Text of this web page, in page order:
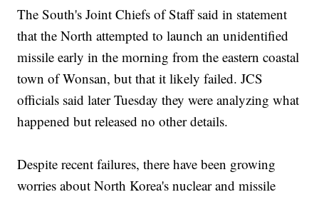
The South's Joint Chiefs of Staff said in statement
that the North attempted to launch an unidentified
missile early in the morning from the eastern coastal
town of Wonsan, but that it likely failed. JCS
officials said later Tuesday they were analyzing what
happened but released no other details.
Despite recent failures, there have been growing
worries about North Korea's nuclear and missile